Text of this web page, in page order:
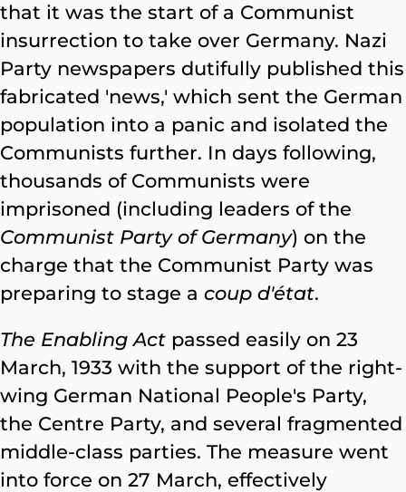
that it was the start of a Communist
insurrection to take over Germany. Nazi
Party newspapers dutifully published this
fabricated 'news,' which sent the German
population into a panic and isolated the
Communists further. In days following,
thousands of Communists were
imprisoned (including leaders of the
Communist Party of Germany) on the
charge that the Communist Party was
preparing to stage a coup d'état.
The Enabling Act passed easily on 23
March, 1933 with the support of the right-
wing German National People's Party,
the Centre Party, and several fragmented
middle-class parties. The measure went
into force on 27 March, effectively